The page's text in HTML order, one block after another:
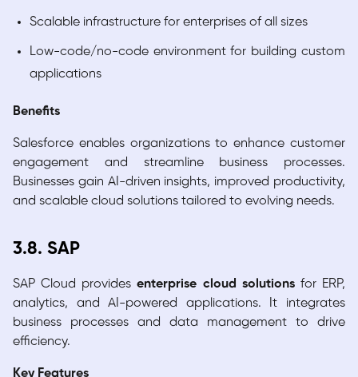
Scalable infrastructure for enterprises of all sizes
Low-code/no-code environment for building custom
applications
Benefits
Salesforce enables organizations to enhance customer
engagement and streamline business processes.
Businesses gain AI-driven insights, improved productivity,
and scalable cloud solutions tailored to evolving needs.
3.8. SAP
SAP Cloud providesenterprise cloud solutionsfor ERP,
analytics, and AI-powered applications. It integrates
business processes and data management to drive
efficiency.
Key Features